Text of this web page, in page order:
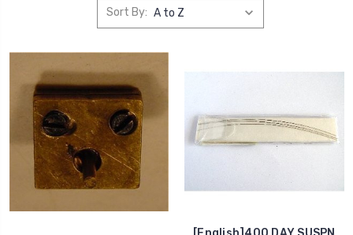
Sort By: